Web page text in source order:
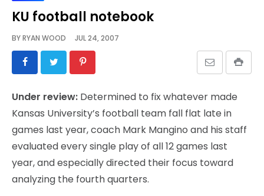
KU football notebook
BYRYAN WOOD JUL 24, 2007
Under review: Determined to fix whatever made
Kansas University’s football team fall flat late in
games last year, coach Mark Mangino and his staff
evaluated every single play of all 12 games last
year, and especially directed their focus toward
analyzing the fourth quarters.